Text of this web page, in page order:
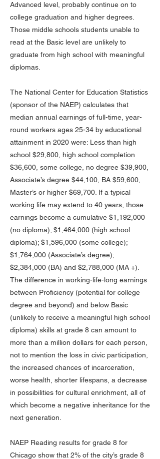
Advanced level, probably continue on to
college graduation and higher degrees.
Those middle schools students unable to
read at the Basic level are unlikely to
graduate from high school with meaningful
diplomas.
The National Center for Education Statistics
(sponsor of the NAEP) calculates that
median annual earnings of full-time, year-
round workers ages 25-34 by educational
attainment in 2020 were: Less than high
school $29,800, high school completion
$36,600, some college, no degree $39,900,
Associate’s degree $44,100, BA $59,600,
Master’s or higher $69,700. If a typical
working life may extend to 40 years, those
earnings become a cumulative $1,192,000
(no diploma); $1,464,000 (high school
diploma); $1,596,000 (some college);
$1,764,000 (Associate’s degree);
$2,384,000 (BA) and $2,788,000 (MA +).
The difference in working-life-long earnings
between Proficiency (potential for college
degree and beyond) and below Basic
(unlikely to receive a meaningful high school
diploma) skills at grade 8 can amount to
more than a million dollars for each person,
not to mention the loss in civic participation,
the increased chances of incarceration,
worse health, shorter lifespans, a decrease
in possibilities for cultural enrichment, all of
which become a negative inheritance for the
next generation.
NAEP Reading results for grade 8 for
Chicago show that 2% of the city’s grade 8